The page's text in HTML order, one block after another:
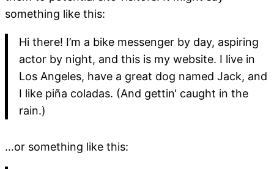
something like this:
Hi there! I’m a bike messenger by day, aspiring
actor by night, and this is my website. I live in
Los Angeles, have a great dog named Jack, and
I like piña coladas. (And gettin‘ caught in the
rain.)
…or something like this: